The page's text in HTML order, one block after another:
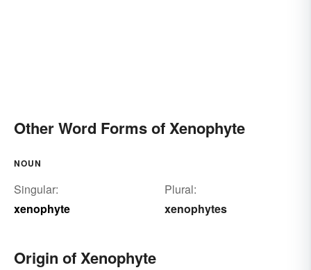
Other Word Forms of Xenophyte
NOUN
Singular:
xenophyte
Plural:
xenophytes
Origin of Xenophyte